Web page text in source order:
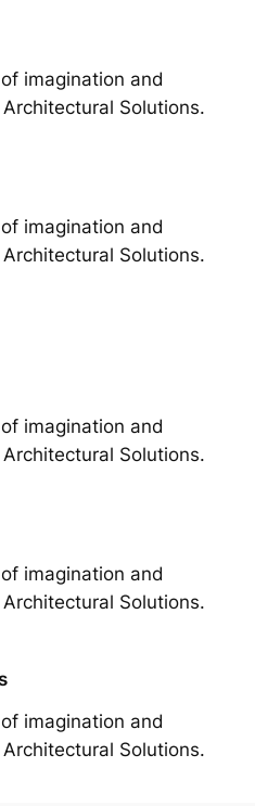
imagination and
Solutions.
imagination and
Solutions.
imagination and
Solutions.
imagination and
Solutions.
imagination and
Solutions.